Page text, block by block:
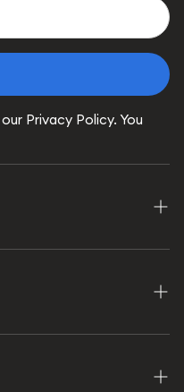
Privacy Policy. You